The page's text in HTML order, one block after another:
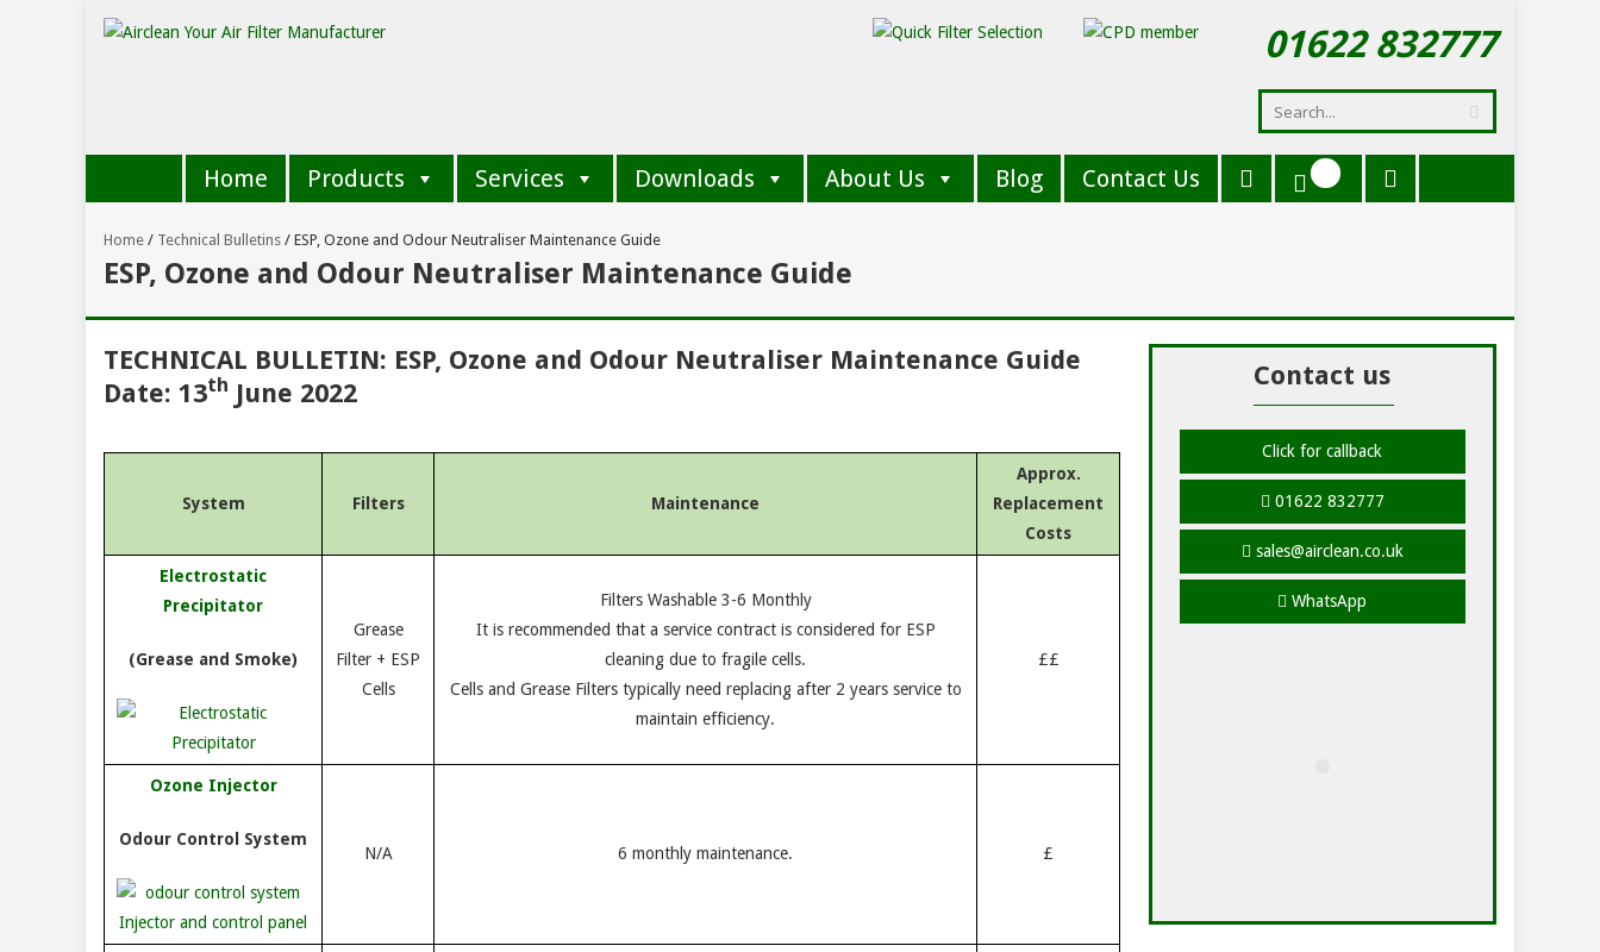
01622 832777
Home Products Services Downloads About Us Blog Contact Us
Home / Technical Bulletins / ESP, Ozone and Odour Neutraliser Maintenance Guide
ESP, Ozone and Odour Neutraliser Maintenance Guide
TECHNICAL BULLETIN: ESP, Ozone and Odour Neutraliser Maintenance Guide
Date: 13th June 2022
System Filters Maintenance
Approx.
Replacement
Costs
Electrostatic
Precipitator
(Grease and Smoke)
Grease
Filter + ESP
Cells
Filters Washable 3-6 Monthly
It is recommended that a service contract is considered for ESP
cleaning due to fragile cells.
Cells and Grease Filters typically need replacing after 2 years service to
maintain efficiency.
££
Ozone Injector
Odour Control System
N/A 6 monthly maintenance. £
Contact us
Click for callback
01622 832777
sales@airclean.co.uk
WhatsApp